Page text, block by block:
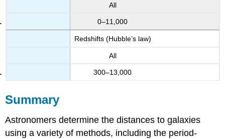
All
0–11,000
Redshifts (Hubble’s law)
All
300–13,000
Summary
Astronomers determine the distances to galaxies
using a variety of methods, including the period-